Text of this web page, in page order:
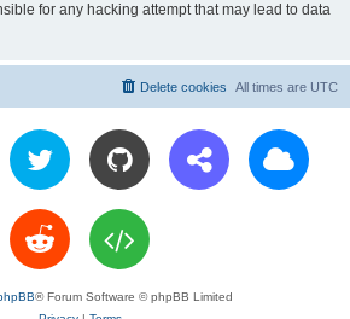
for any hacking attempt that may lead to data
All times are UTC
Delete cookies
® Forum Software © phpBB Limited